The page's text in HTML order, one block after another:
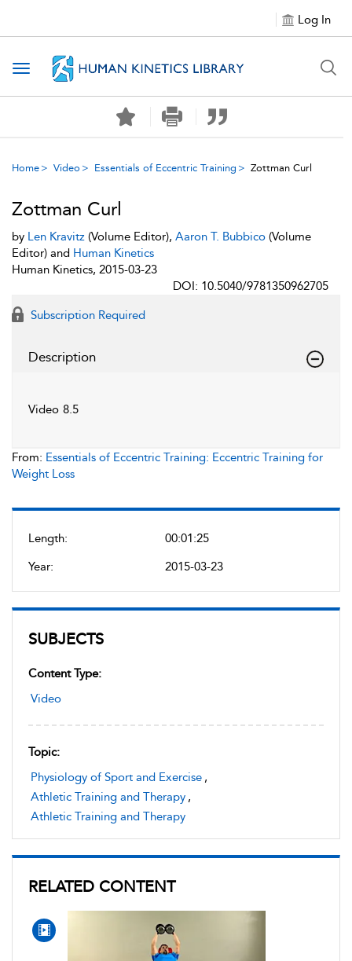
Log In
Toggle navigation
Home Video Essentials of Eccentric Training Zottman Curl
Length:
00:01:25
Year:
2015-03-23
SUBJECTS
Content Type:
Video
Topic:
Physiology of Sport and Exercise ,
Athletic Training and Therapy ,
Athletic Training and Therapy
RELATED CONTENT
Zottman Curl
by Len Kravitz (Volume Editor), Aaron T. Bubbico (Volume
Editor) and Human Kinetics
Human Kinetics, 2015-03-23
DOI: 10.5040/9781350962705
Subscription Required
Description
Video 8.5
From: Essentials of Eccentric Training: Eccentric Training for
Weight Loss